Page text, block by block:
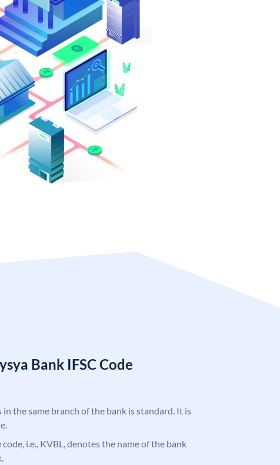
Bank IFSC Code
in the same branch of the bank is standard. It is
i.e., KVBL, denotes the name of the bank